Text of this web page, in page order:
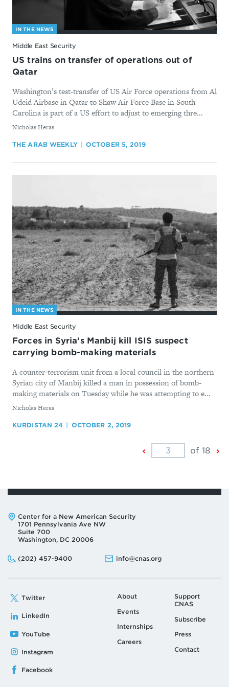
IN THE NEWS
Middle East Security
US trains on transfer of operations out of
Qatar
Washington’s test-transfer of US Air Force operations from Al
Udeid Airbase in Qatar to Shaw Air Force Base in South
Carolina is part of a US effort to adjust to emerging thre...
By
Nicholas Heras
THE ARAB WEEKLY OCTOBER 5, 2019
IN THE NEWS
Middle East Security
Forces in Syria’s Manbij kill ISIS suspect
carrying bomb-making materials
A counter-terrorism unit from a local council in the northern
Syrian city of Manbij killed a man in possession of bomb-
making materials on Tuesday while he was attempting to e...
By
Nicholas Heras
KURDISTAN 24 OCTOBER 2, 2019
Previous
Page
of 18
Address:
Center for a New American Security
1701 Pennsylvania Ave NW
Suite 700
Washington, DC 20006
Phone:
(202) 457-9400
Email: info@cnas.org
Twitter
LinkedIn
YouTube
Instagram
Facebook
About
Events
Internships
Careers
Support
CNAS
Subscribe
Press
Contact